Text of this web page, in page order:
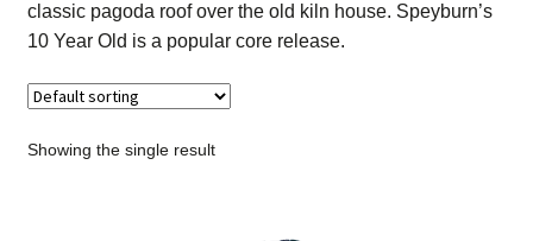
My account
Privacy Policy
Product
classic pagoda roof over the old kiln house. Speyburn’s
10 Year Old is a popular core release.
Showing the single result